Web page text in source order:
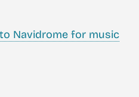
Navidrome for music